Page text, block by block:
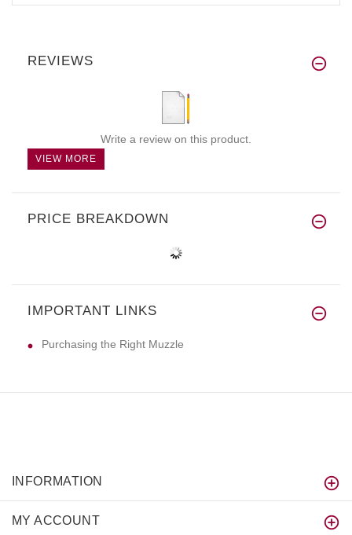
REVIEWS
Write a review on this product.
VIEW MORE
PRICE BREAKDOWN
IMPORTANT LINKS
Purchasing the Right Muzzle
INFORMATION
MY ACCOUNT